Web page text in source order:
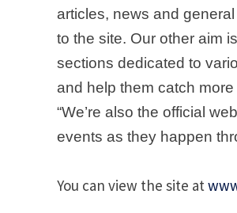
articles, news and
to the site. Our other aim
sections dedicated to
and help them catch more
“We’re also the official
events as they happen
You can view the site at